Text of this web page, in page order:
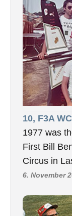
10, F3A
1977 was
First Bill
Circus in
6. November